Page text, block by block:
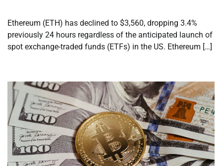
Ethereum (ETH) has declined to $3,560, dropping 3.4%
previously 24 hours regardless of the anticipated launch of
spot exchange-traded funds (ETFs) in the US. Ethereum […]